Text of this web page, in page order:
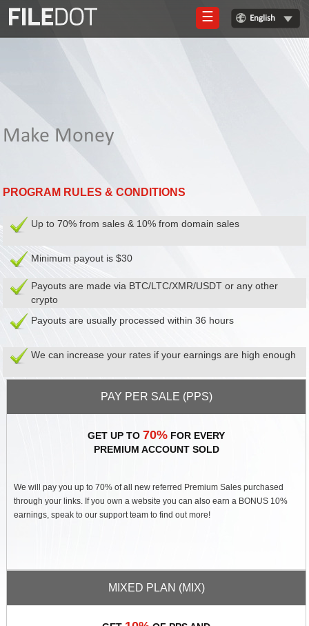
☰
Up
Premium
Terms
service
Checker
News
Contact
Us
Links
English
Make Money
PROGRAM RULES & CONDITIONS
Up to 70% from sales & 10% from domain sales
Minimum payout is $30
Payouts are made via BTC/LTC/XMR/USDT or any other
crypto
Payouts are usually processed within 36 hours
We can increase your rates if your earnings are high enough
PAY PER SALE (PPS)
GET UP TO 70% FOR EVERY
PREMIUM ACCOUNT SOLD
We will pay you up to 70% of all new referred Premium Sales purchased
through your links. If you own a website you can also earn a BONUS 10%
earnings, speak to our support team to find out more!
MIXED PLAN (MIX)